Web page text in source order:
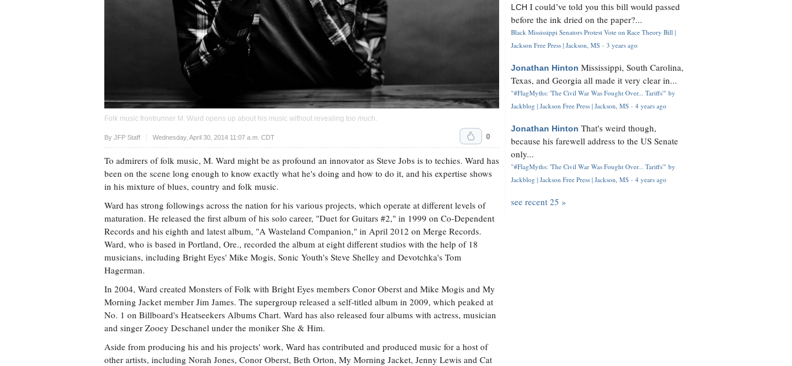
Folk music frontrunner M. Ward opens up about his music without revealing too much.
By JFP Staff Wednesday, April 30, 2014 11:07 a.m. CDT
Upvote 0
To admirers of folk music, M. Ward might be as profound an innovator as Steve Jobs is to techies. Ward has
been on the scene long enough to know exactly what he's doing and how to do it, and his expertise shows
in his mixture of blues, country and folk music.
Ward has strong followings across the nation for his various projects, which operate at different levels of
maturation. He released the first album of his solo career, "Duet for Guitars #2," in 1999 on Co-Dependent
Records and his eighth and latest album, "A Wasteland Companion," in April 2012 on Merge Records.
Ward, who is based in Portland, Ore., recorded the album at eight different studios with the help of 18
musicians, including Bright Eyes' Mike Mogis, Sonic Youth's Steve Shelley and Devotchka's Tom
Hagerman.
In 2004, Ward created Monsters of Folk with Bright Eyes members Conor Oberst and Mike Mogis and My
Morning Jacket member Jim James. The supergroup released a self-titled album in 2009, which peaked at
No. 1 on Billboard's Heatseekers Albums Chart. Ward has also released four albums with actress, musician
and singer Zooey Deschanel under the moniker She & Him.
Aside from producing his and his projects' work, Ward has contributed and produced music for a host of
other artists, including Norah Jones, Conor Oberst, Beth Orton, My Morning Jacket, Jenny Lewis and Cat
LCH I could’ve told you this bill would passed
before the ink dried on the paper?...
Black Mississippi Senators Protest Vote on Race Theory Bill |
Jackson Free Press | Jackson, MS · 3 years ago
Jonathan Hinton Mississippi, South Carolina,
Texas, and Georgia all made it very clear in...
"#FlagMyths: 'The Civil War Was Fought Over... Tariffs'" by
Jackblog | Jackson Free Press | Jackson, MS · 4 years ago
Jonathan Hinton That's weird though,
because his farewell address to the US Senate
only...
"#FlagMyths: 'The Civil War Was Fought Over... Tariffs'" by
Jackblog | Jackson Free Press | Jackson, MS · 4 years ago
see recent 25 »